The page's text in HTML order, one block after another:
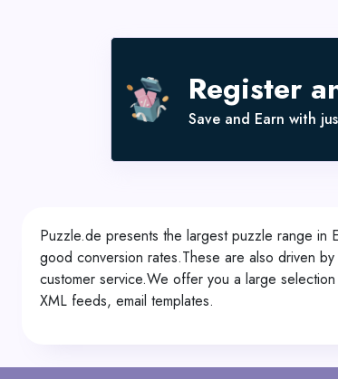
Register
Save and Earn with
Puzzle.de presents the largest puzzle range in
good conversion rates.These are also driven
customer service.We offer you a large
XML feeds, email templates.